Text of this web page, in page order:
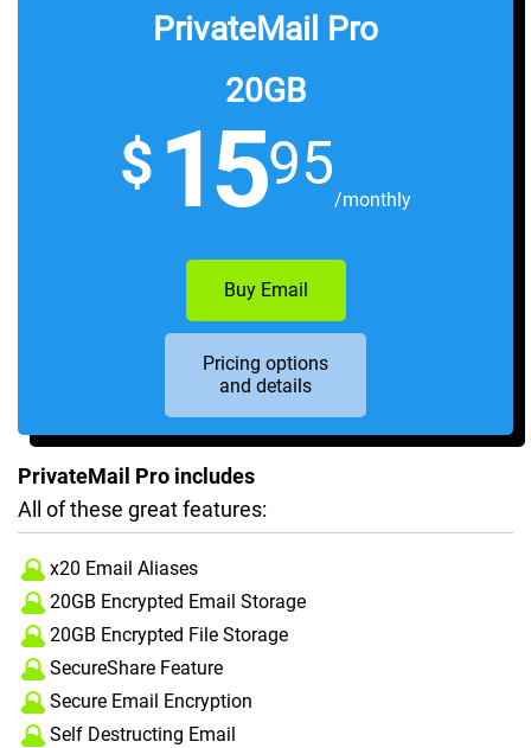
PrivateMail Pro
20GB
$ 1595
/monthly
Buy Email
Pricing options
and details
PrivateMail Pro includes
All of these great features:
x20 Email Aliases
20GB Encrypted Email Storage
20GB Encrypted File Storage
SecureShare Feature
Secure Email Encryption
Self Destructing Email